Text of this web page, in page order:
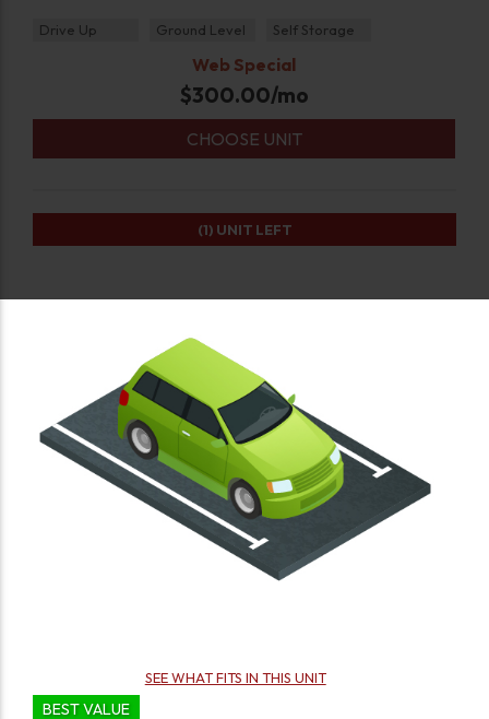
Drive Up Ground Level Self Storage
Web Special
$300.00/mo
CHOOSE UNIT
SEE WHAT FITS IN THIS UNIT
BEST VALUE
(1) UNIT LEFT